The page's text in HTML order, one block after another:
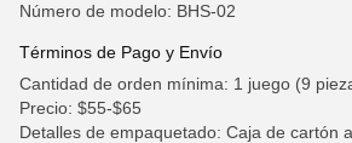
Número de modelo: BHS-02
Términos de Pago y Envío
Cantidad de orden mínima: 1 juego (9
Precio: $55-$65
Detalles de empaquetado: Caja de cartón